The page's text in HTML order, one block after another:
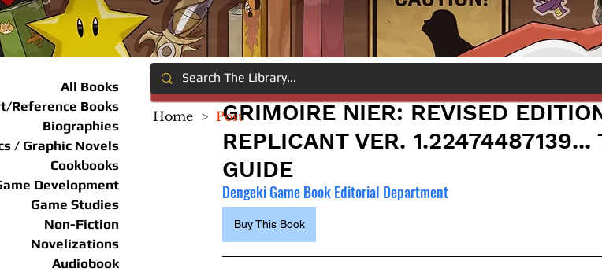
All Books
Reference Books
Biographies
/ Graphic Novels
Cookbooks
Development
Game Studies
Non-Fiction
Novelizations
Audiobook
GRIMOIRE NIER: REVISED
REPLICANT VER. 1.22474487139...
GUIDE
Dengeki Game Book Editorial Department
Buy This Book
Home > Post